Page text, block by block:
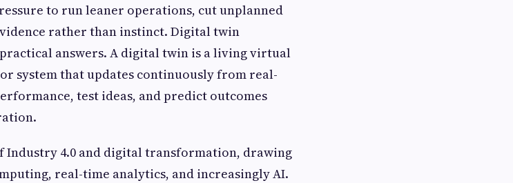
to run leaner operations, cut unplanned
rather than instinct. Digital twin
answers. A digital twin is a living virtual
system that updates continuously from real-
test ideas, and predict outcomes
Industry 4.0 and digital transformation, drawing
real-time analytics, and increasingly AI.